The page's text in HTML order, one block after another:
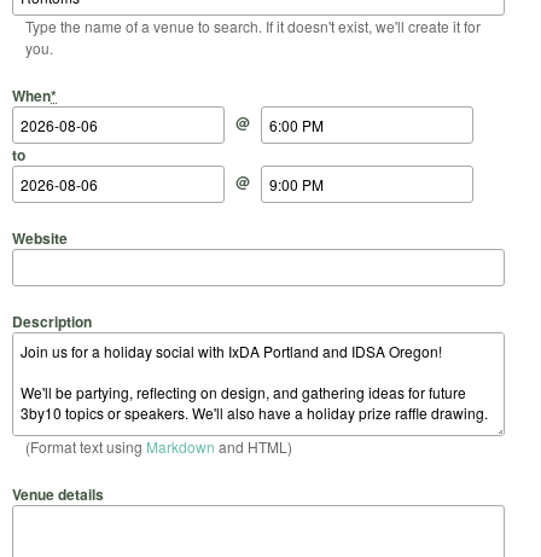
Type the name of a venue to search. If it doesn't exist, we'll create it for
you.
When*
Start Date
@
Start Time
to
End Date
@
End Time
Website
Description
(Format text using Markdown and HTML)
Venue details